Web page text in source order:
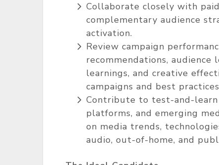
Collaborate closely with
complementary audience
activation.
Review campaign
recommendations, audience
learnings, and creative
campaigns and best
Contribute to test-and-learn
platforms, and emerging
on media trends,
audio, out-of-home, and